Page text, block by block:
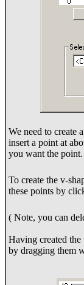
We need to create
insert a point at
you want the
To create the v-
these points by
( Note, you can
Having created
by dragging them